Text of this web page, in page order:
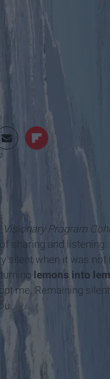
Jenna Trento
Visionary Program
sharing and
silent when it was not
lemons into
me. Remaining